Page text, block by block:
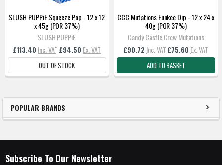
POPULAR BRANDS
SLUSH PUPPiE Squeeze Pop - 12 x 12
x 45g (POR 37%)
SLUSH PUPPiE
£113.40 Inc. VAT £94.50 Ex. VAT
OUT OF STOCK
CCC Mutations Funkee Dip - 12 x 24 x
40g (POR 37%)
Candy Castle Crew Mutations
£90.72 Inc. VAT £75.60 Ex. VAT
ADD TO BASKET
Subscribe To Our Newsletter